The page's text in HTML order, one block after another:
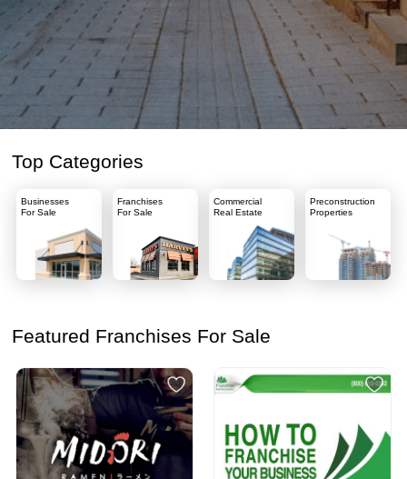
Top Categories
Businesses
For Sale
Franchises
For Sale
Commercial
Real Estate
Preconstruction
Properties
Featured Franchises For Sale